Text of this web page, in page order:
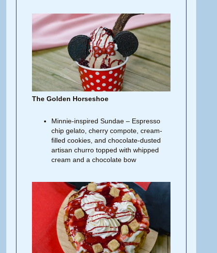
The Golden Horseshoe
Minnie-inspired Sundae – Espresso
chip gelato, cherry compote, cream-
filled cookies, and chocolate-dusted
artisan churro topped with whipped
cream and a chocolate bow